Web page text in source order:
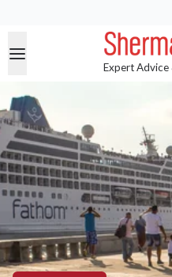
Expert Advice